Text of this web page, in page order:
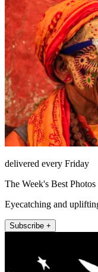
delivered every Friday
The Week's Best Photos
Eyecatching and
Subscribe +